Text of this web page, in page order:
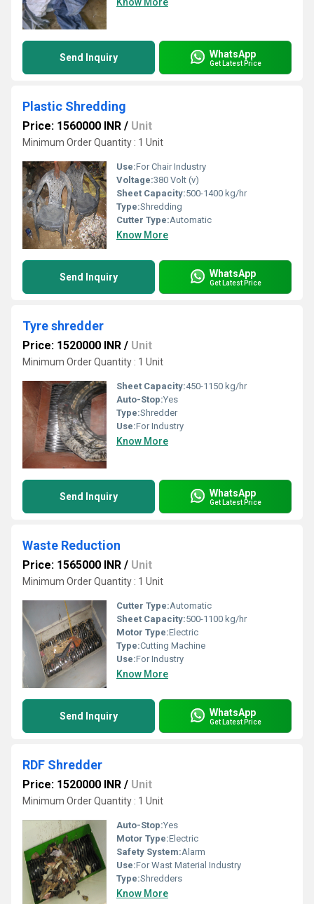
Send Inquiry WhatsApp
Get Latest Price
Plastic Shredding
Price: 1560000 INR / Unit
Minimum Order Quantity : 1 Unit
Use:For Chair Industry
Voltage:380 Volt (v)
Sheet Capacity:500-1400 kg/hr
Type:Shredding
Cutter Type:Automatic
Know More
Send Inquiry WhatsApp
Get Latest Price
Tyre shredder
Price: 1520000 INR / Unit
Minimum Order Quantity : 1 Unit
Sheet Capacity:450-1150 kg/hr
Auto-Stop:Yes
Type:Shredder
Use:For Industry
Know More
Send Inquiry WhatsApp
Get Latest Price
Waste Reduction
Price: 1565000 INR / Unit
Minimum Order Quantity : 1 Unit
Cutter Type:Automatic
Sheet Capacity:500-1100 kg/hr
Motor Type:Electric
Type:Cutting Machine
Use:For Industry
Know More
Send Inquiry WhatsApp
Get Latest Price
RDF Shredder
Price: 1520000 INR / Unit
Minimum Order Quantity : 1 Unit
Auto-Stop:Yes
Motor Type:Electric
Safety System:Alarm
Use:For Wast Material Industry
Type:Shredders
Know More